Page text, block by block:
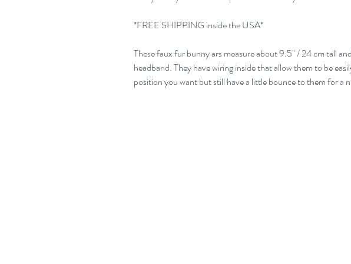
*FREE SHIPPING inside the USA*
These faux fur bunny ars measure about 9.5" / 24 cm tall
headband. They have wiring inside that allow them to be
position you want but still have a little bounce to them for a